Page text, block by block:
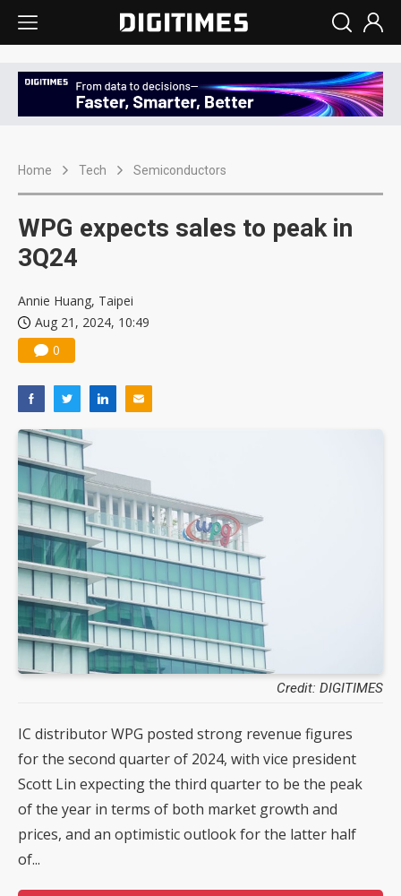
Home Tech Semiconductors
WPG expects sales to peak in
3Q24
Annie Huang, Taipei
Aug 21, 2024, 10:49
0
Credit: DIGITIMES
IC distributor WPG posted strong revenue figures
for the second quarter of 2024, with vice president
Scott Lin expecting the third quarter to be the peak
of the year in terms of both market growth and
prices, and an optimistic outlook for the latter half
of...